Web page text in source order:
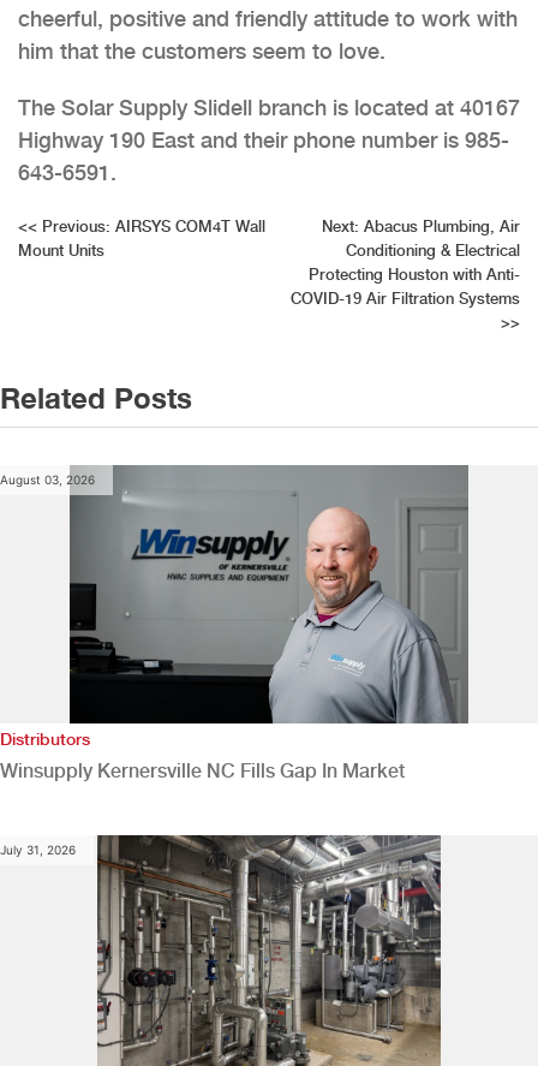
cheerful, positive and friendly attitude to work with
him that the customers seem to love.
The Solar Supply Slidell branch is located at 40167
Highway 190 East and their phone number is 985-
643-6591.
Post
<< Previous: AIRSYS COM4T Wall
Mount Units
Next: Abacus Plumbing, Air
Conditioning & Electrical
Protecting Houston with Anti-
COVID-19 Air Filtration Systems
>>
Related Posts
August 03, 2026
Distributors
Winsupply Kernersville NC Fills Gap In Market
July 31, 2026